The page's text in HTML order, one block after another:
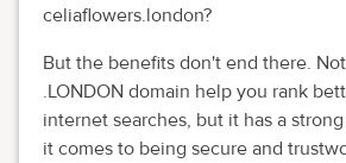
celiaflowers.london?
But the benefits don't end there.
.LONDON domain help you rank
internet searches, but it has a
it comes to being secure and